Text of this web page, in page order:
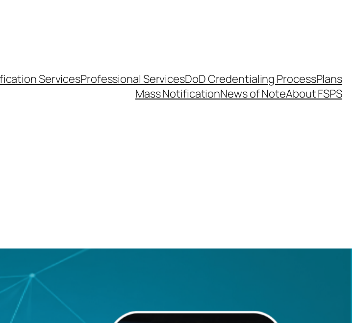
ServicesProfessional ServicesDoD Credentialing ProcessPlans
Mass NotificationNews of NoteAbout FSPS